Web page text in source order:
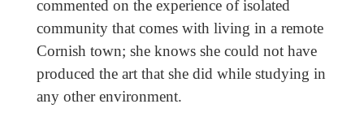
commented on the experience of isolated
community that comes with living in a remote
Cornish town; she knows she could not have
produced the art that she did while studying in
any other environment.